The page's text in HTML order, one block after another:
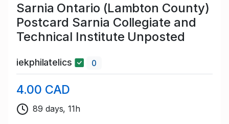
Sarnia Ontario (Lambton County)
Postcard Sarnia Collegiate and
Technical Institute Unposted
iekphilatelics 0
4.00 CAD
89 days, 11h